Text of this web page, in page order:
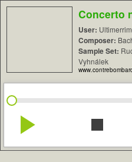
Concerto
User:
Composer:
Sample Set:
Vyhnálek
play_arrow stop